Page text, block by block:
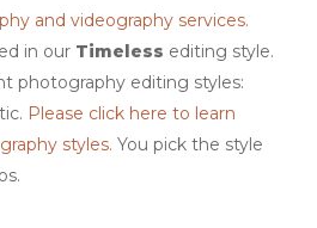
and videography services.
in our Timeless editing style.
photography editing styles:
Please click here to learn
styles. You pick the style